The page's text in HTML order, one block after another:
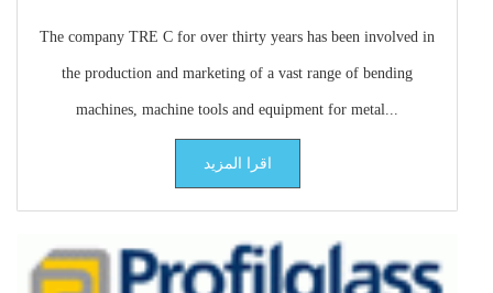
The company TRE C for over thirty years has been involved in
the production and marketing of a vast range of bending
machines, machine tools and equipment for metal...
اقرا المزيد